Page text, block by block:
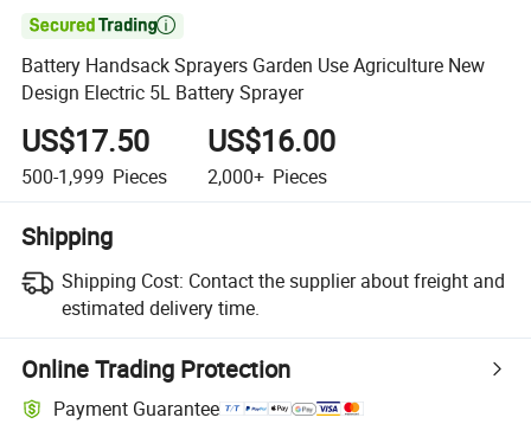

Battery Handsack Sprayers Garden Use Agriculture New
Design Electric 5L Battery Sprayer
US$17.50
500-1,999 Pieces
US$16.00
2,000+ Pieces
Shipping
Shipping Cost: Contact the supplier about freight and
estimated delivery time.
Online Trading Protection
Payment Guarantee